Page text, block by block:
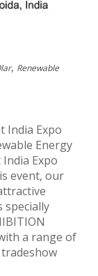
, Renewable
India Expo
Energy
India Expo
event, our
specially
a range of